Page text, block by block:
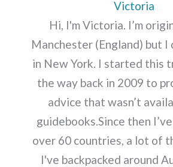
Victoria
Hi, I'm Victoria. I’m
Manchester (England) but
in New York. I started this
the way back in 2009 to
advice that wasn’t
guidebooks.Since then
over 60 countries, a lot of
I've backpacked around